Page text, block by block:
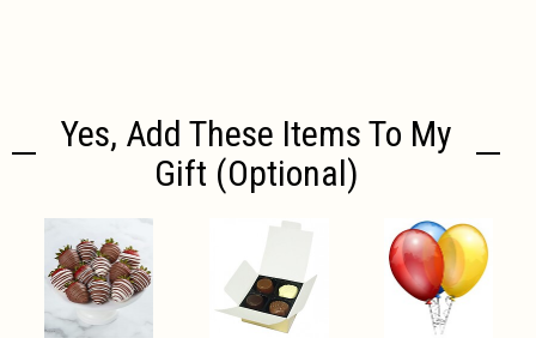
Yes, Add These Items To My
Gift (optional)